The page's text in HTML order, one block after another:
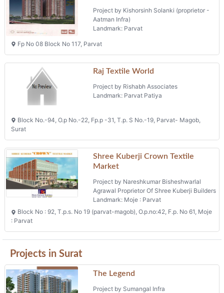
Project by Kishorsinh Solanki (proprietor -
Aatman Infra)
Landmark: Parvat
Fp No 08 Block No 117, Parvat
Raj Textile World
Project by Rishabh Associates
Landmark: Parvat Patiya
Block No.-94, O.p No.-22, Fp.p -31, T.p. S No.-19, Parvat- Magob,
Surat
Shree Kuberji Crown Textile
Market
Project by Nareshkumar Bisheshwarlal
Agrawal Proprietor Of Shree Kuberji Builders
Landmark: Moje : Parvat
Block No : 92, T.p.s. No 19 (parvat-magob), O.p.no:42, F.p. No 61, Moje
: Parvat
Projects in Surat
The Legend
Project by Sumangal Infra